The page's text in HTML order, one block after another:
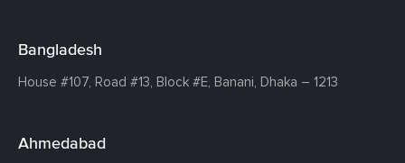
Bangladesh
House #107, Road #13, Block #E, Banani, Dhaka – 1213
Ahmedabad